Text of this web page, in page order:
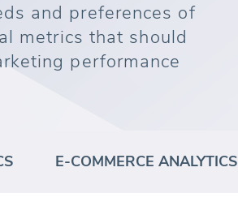
and preferences of
metrics that should
performance
E-COMMERCE ANALYTICS